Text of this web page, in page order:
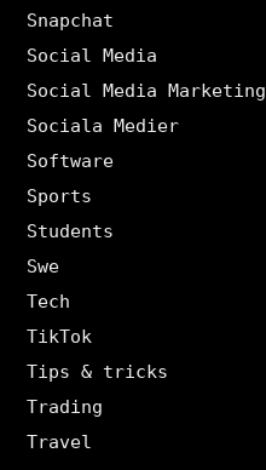
Snapchat
Social Media
Social Media Marketing
Sociala Medier
Software
Sports
Students
Swe
Tech
TikTok
Tips & tricks
Trading
Travel